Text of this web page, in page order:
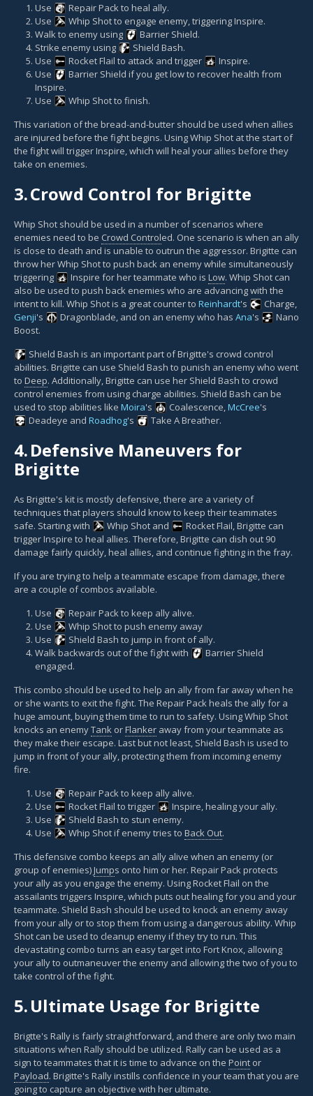
Use
Repair Packto heal ally.
Use
Whip Shotto engage enemy, triggering Inspire.
Walk to enemy using
Barrier Shield.
Strike enemy using
Shield Bash.
Use
Rocket Flail to attack and trigger Inspire.
Use
Barrier Shield if you get low to recover health from
Inspire.
Use
Whip Shotto finish.
This variation of the bread-and-butter should be used when allies
are injured before the fight begins. Using Whip Shot at the start of
the fight will trigger Inspire, which will heal your allies before they
take on enemies.
3.Crowd Control for Brigitte
Whip Shot should be used in a number of scenarios where
enemies need to be Crowd Controled. One scenario is when an ally
is close to death and is unable to outrun the aggressor. Brigitte can
throw her Whip Shot to push back an enemy while simultaneously
triggering
Inspire for her teammate who is Low. Whip Shot can
also be used to push back enemies who are advancing with the
intent to kill. Whip Shot is a great counter to Reinhardt's Charge,
Genji's Dragonblade, and on an enemy who has Ana's
Nano
Boost.
Shield Bash is an important part of Brigitte's crowd control
abilities. Brigitte can use Shield Bash to punish an enemy who went
to Deep. Additionally, Brigitte can use her Shield Bash to crowd
control enemies from using charge abilities. Shield Bash can be
used to stop abilities like Moira's Coalescence,McCree's
Deadeye and Roadhog's Take A Breather.
4.Defensive Maneuvers for
Brigitte
As Brigitte's kit is mostly defensive, there are a variety of
techniques that players should know to keep their teammates
safe. Starting with
Whip Shot and Rocket Flail, Brigitte can
trigger Inspire to heal allies. Therefore, Brigitte can dish out 90
damage fairly quickly, heal allies, and continue fighting in the fray.
If you are trying to help a teammate escape from damage, there
are a couple of combos available.
Use
Repair Packto keep ally alive.
Use
Whip Shotto push enemy away
Use
Shield Bash to jump in front of ally.
Walk backwards out of the fight with
Barrier Shield
engaged.
This combo should be used to help an ally from far away when he
or she wants to exit the fight. The Repair Pack heals the ally for a
huge amount, buying them time to run to safety. Using Whip Shot
knocks an enemyTank orFlanker away from your teammate as
they make their escape. Last but not least, Shield Bash is used to
jump in front of your ally, protecting them from incoming enemy
fire.
Use
Repair Packto keep ally alive.
Use
Rocket Flail to trigger Inspire, healing your ally.
Use
Shield Bash to stun enemy.
Use
Whip Shotif enemy tries to Back Out.
This defensive combo keeps an ally alive when an enemy (or
group of enemies)Jumps onto him or her. Repair Pack protects
your ally as you engage the enemy. Using Rocket Flail on the
assailants triggers Inspire, which puts out healing for you and your
teammate. Shield Bash should be used to knock an enemy away
from your ally or to stop them from using a dangerous ability. Whip
Shot can be used to cleanup enemy if they try to run. This
devastating combo turns an easy target into Fort Knox, allowing
your ally to outmaneuver the enemy and allowing the two of you to
take control of the fight.
5.Ultimate Usage for Brigitte
Brigtte's Rally is fairly straightforward, and there are only two main
situations when Rally should be utilized. Rally can be used as a
sign to teammates that it is time to advance on the Point or
Payload. Brigitte's Rally instills confidence in your team that you are
going to capture an objective with her ultimate.